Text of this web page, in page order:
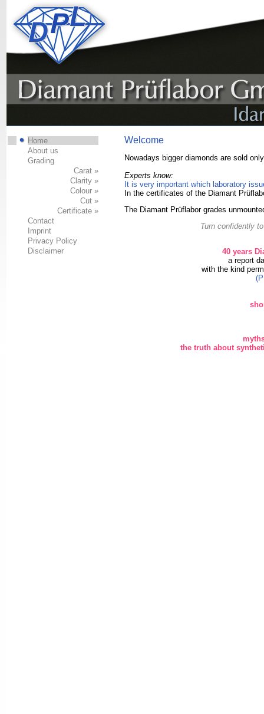
Home
About us
Grading
Carat »
Clarity »
Colour »
Cut »
Certificate »
Contact
Imprint
Privacy Policy
Disclaimer
Welcome
Nowadays bigger diamonds are sold
Experts know:
It is very important which laboratory
In the certificates of the Diamant
The Diamant Prüflabor grades
Turn confidently
40 years
a report
with the kind
the truth about